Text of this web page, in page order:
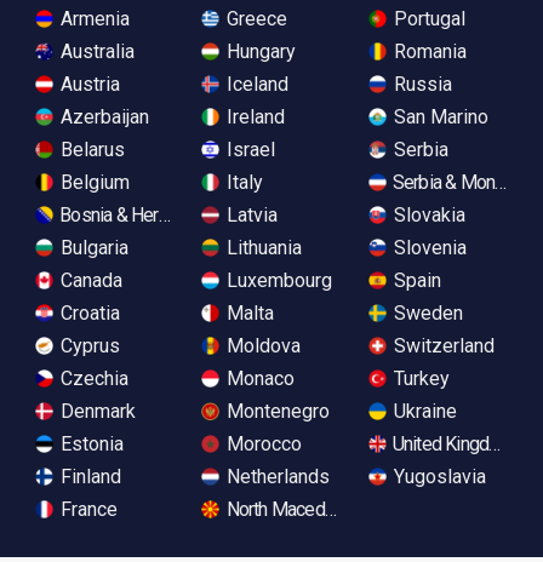
Armenia
Australia
Austria
Azerbaijan
Belarus
Belgium
Bosnia & Herzegovina
Bulgaria
Canada
Croatia
Cyprus
Czechia
Denmark
Estonia
Finland
France
Greece
Hungary
Iceland
Ireland
Israel
Italy
Latvia
Lithuania
Luxembourg
Malta
Moldova
Monaco
Montenegro
Morocco
Netherlands
North Macedonia
Portugal
Romania
Russia
San Marino
Serbia
Serbia &
Slovakia
Slovenia
Spain
Sweden
Switzerland
Turkey
Ukraine
United Kingdom
Yugoslavia